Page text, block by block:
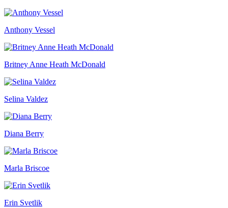
Anthony Vessel
Britney Anne Heath McDonald
Selina Valdez
Diana Berry
Marla Briscoe
Erin Svetlik